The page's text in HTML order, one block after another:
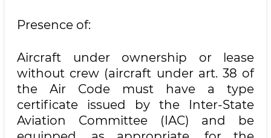
Presence of:
Aircraft under ownership or lease
without crew (aircraft under art. 38 of
the Air Code must have a type
certificate issued by the Inter-State
Aviation Committee (IAC) and be